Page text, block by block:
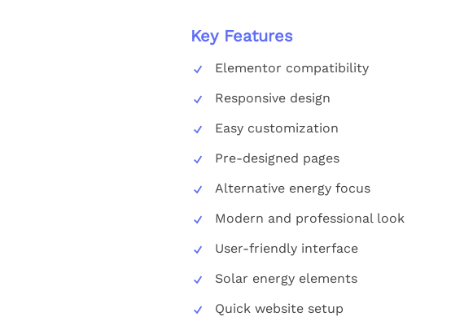
Key Features
Elementor compatibility
Responsive design
Easy customization
Pre-designed pages
Alternative energy focus
Modern and professional look
User-friendly interface
Solar energy elements
Quick website setup